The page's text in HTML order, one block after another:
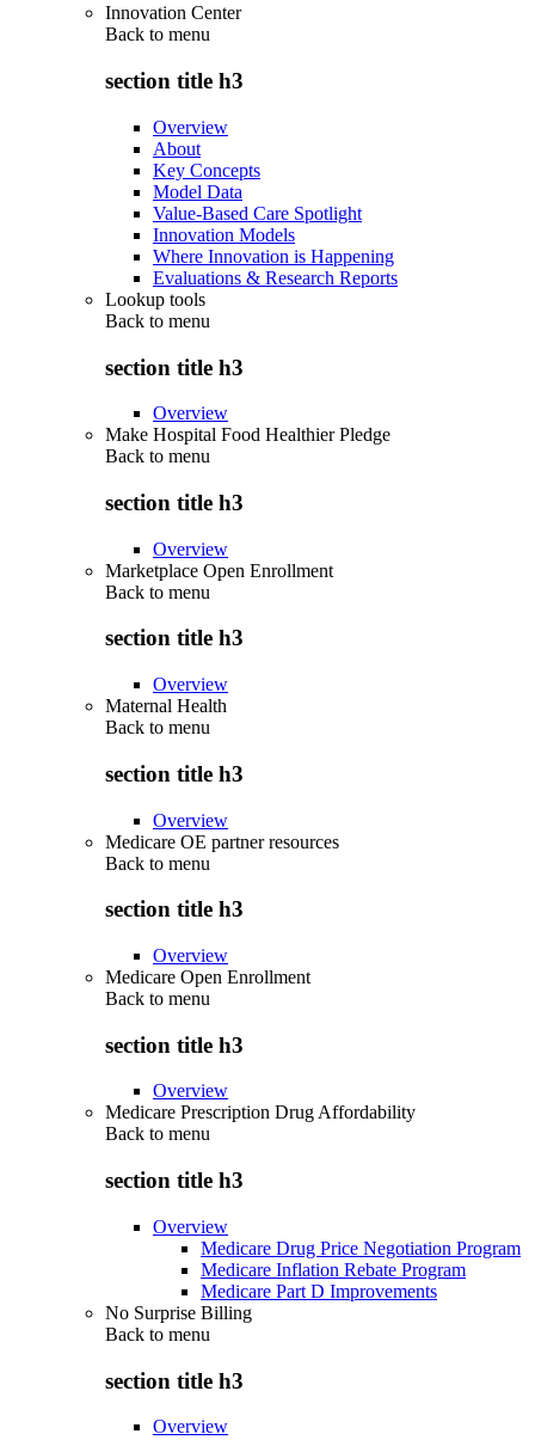
Innovation Center
Back to menu
section title h3
Overview
About
Key Concepts
Model Data
Value-Based Care Spotlight
Innovation Models
Where Innovation is Happening
Evaluations & Research Reports
Lookup tools
Back to menu
section title h3
Overview
Make Hospital Food Healthier Pledge
Back to menu
section title h3
Overview
Marketplace Open Enrollment
Back to menu
section title h3
Overview
Maternal Health
Back to menu
section title h3
Overview
Medicare OE partner resources
Back to menu
section title h3
Overview
Medicare Open Enrollment
Back to menu
section title h3
Overview
Medicare Prescription Drug Affordability
Back to menu
section title h3
Overview
Medicare Drug Price Negotiation Program
Medicare Inflation Rebate Program
Medicare Part D Improvements
No Surprise Billing
Back to menu
section title h3
Overview